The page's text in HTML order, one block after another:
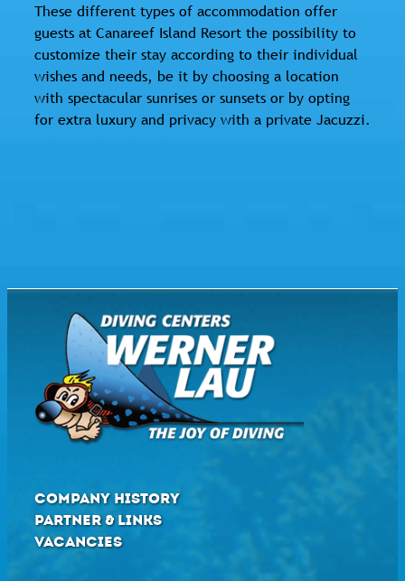
These different types of accommodation offer
guests at Canareef Island Resort the possibility to
customize their stay according to their individual
wishes and needs, be it by choosing a location
with spectacular sunrises or sunsets or by opting
for extra luxury and privacy with a private Jacuzzi.
COMPANY HISTORY
PARTNER & LINKS
VACANCIES